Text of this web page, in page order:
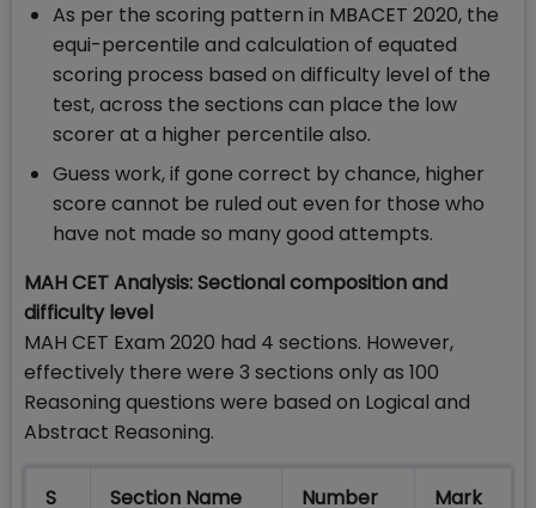
As per the scoring pattern in MBACET 2020, the
equi-percentile and calculation of equated
scoring process based on difficulty level of the
test, across the sections can place the low
scorer at a higher percentile also.
Guess work, if gone correct by chance, higher
score cannot be ruled out even for those who
have not made so many good attempts.
MAH CET Analysis: Sectional composition and
difficulty level
MAH CET Exam 2020 had 4 sections. However,
effectively there were 3 sections only as 100
Reasoning questions were based on Logical and
Abstract Reasoning.
S
Section Name
Number
Mark